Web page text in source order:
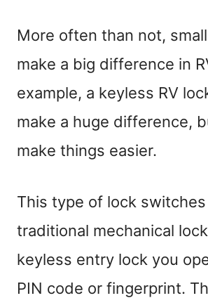
More often than not,
make a big difference in
example, a keyless RV
make a huge difference,
make things easier.
This type of lock
traditional mechanical
keyless entry lock you
PIN code or fingerprint.